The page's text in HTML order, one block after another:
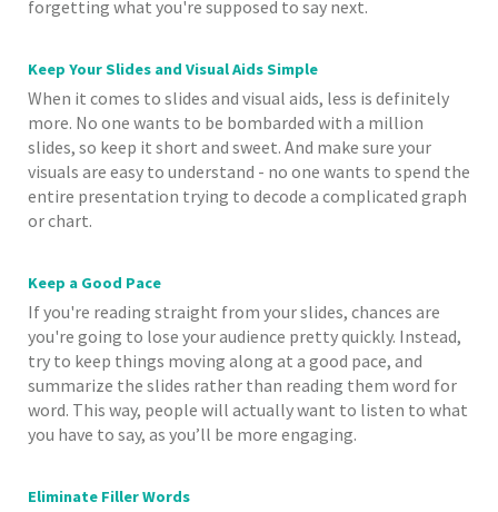
forgetting what you're supposed to say next.
Keep Your Slides and Visual Aids Simple
When it comes to slides and visual aids, less is definitely
more. No one wants to be bombarded with a million
slides, so keep it short and sweet. And make sure your
visuals are easy to understand - no one wants to spend the
entire presentation trying to decode a complicated graph
or chart.
Keep a Good Pace
If you're reading straight from your slides, chances are
you're going to lose your audience pretty quickly. Instead,
try to keep things moving along at a good pace, and
summarize the slides rather than reading them word for
word. This way, people will actually want to listen to what
you have to say, as you’ll be more engaging.
Eliminate Filler Words